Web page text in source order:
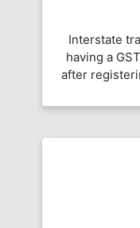
Interstate
having a
after